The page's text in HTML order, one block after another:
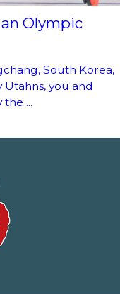
Olympic
South Korea,
you and
...